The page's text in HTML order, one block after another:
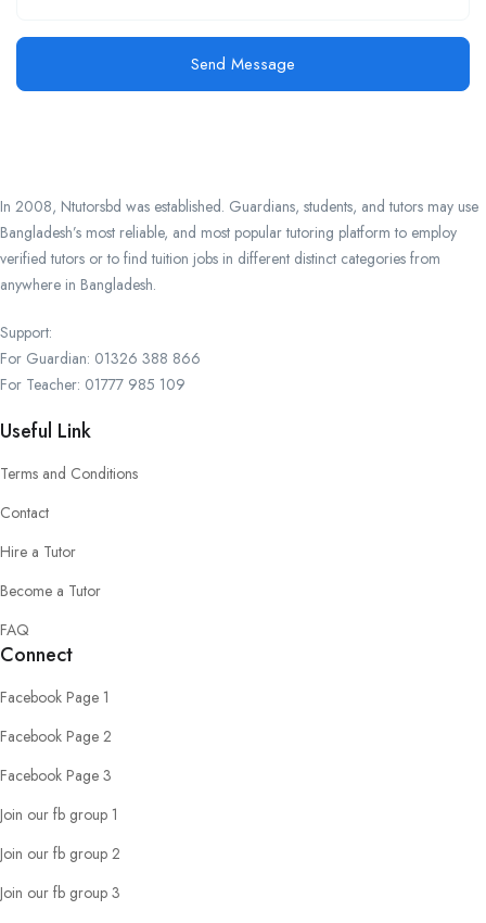
Send Message
In 2008, Ntutorsbd was established. Guardians, students, and tutors may use
Bangladesh’s most reliable, and most popular tutoring platform to employ
verified tutors or to find tuition jobs in different distinct categories from
anywhere in Bangladesh.
Support:
For Guardian: 01326 388 866
For Teacher: 01777 985 109
Useful Link
Terms and Conditions
Contact
Hire a Tutor
Become a Tutor
FAQ
Connect
Facebook Page 1
Facebook Page 2
Facebook Page 3
Join our fb group 1
Join our fb group 2
Join our fb group 3